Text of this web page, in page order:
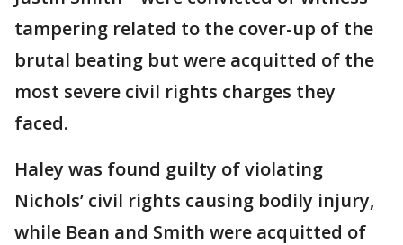
tampering related to the cover-up of the
brutal beating but were acquitted of the
most severe civil rights charges they
faced.
Haley was found guilty of violating
Nichols’ civil rights causing bodily injury,
while Bean and Smith were acquitted of